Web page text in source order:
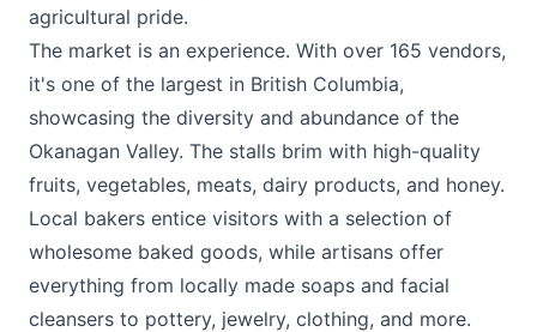
agricultural pride.
The market is an experience. With over 165 vendors,
it's one of the largest in British Columbia,
showcasing the diversity and abundance of the
Okanagan Valley. The stalls brim with high-quality
fruits, vegetables, meats, dairy products, and honey.
Local bakers entice visitors with a selection of
wholesome baked goods, while artisans offer
everything from locally made soaps and facial
cleansers to pottery, jewelry, clothing, and more.